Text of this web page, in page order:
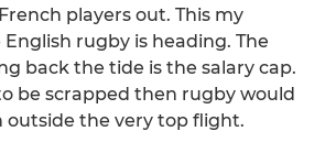
players out. This my
rugby is heading. The
back the tide is the salary cap.
be scrapped then rugby would
outside the very top flight.